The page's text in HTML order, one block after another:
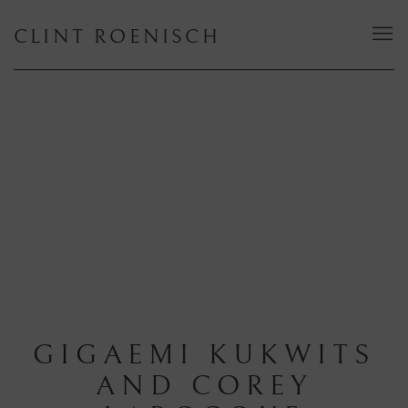
CLINT ROENISCH
GIGAEMI KUKWITS
AND COREY